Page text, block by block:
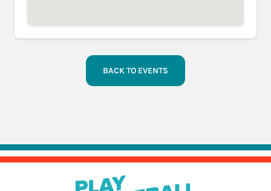
BACK TO EVENTS